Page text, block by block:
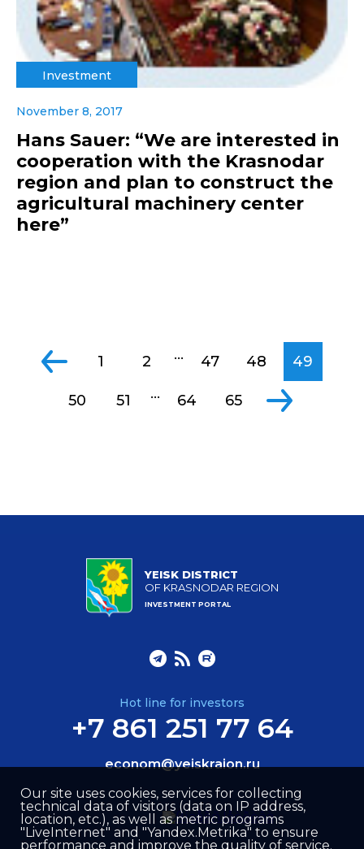
Investment
November 8, 2017
Hans Sauer: “We are interested in
cooperation with the Krasnodar
region and plan to construct the
agricultural machinery center
here”
1 2 ... 47 48 49
50 51 ... 64 65
YEISK DISTRICT
OF KRASNODAR REGION
INVESTMENT PORTAL
Hot line for investors
+7 861 251 77 64
econom@yeiskraion.ru
Our site uses cookies, services for collecting
technical data of visitors (data on IP address,
location, etc.), as well as metric programs
"LiveInternet" and "Yandex.Metrika" to ensure
performance and improve the quality of service.